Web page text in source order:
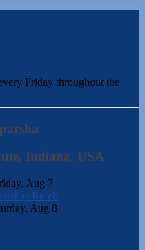
Friday throughout the
Indiana, USA
Aug 7
Re’eh
Aug 8